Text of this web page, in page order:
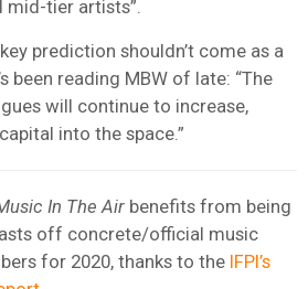
tier artists”.
prediction shouldn’t come as a
been reading MBW of late: “The
will continue to increase,
into the space.”
In The Air benefits from being
off concrete/official music
for 2020, thanks to the IFPI’s